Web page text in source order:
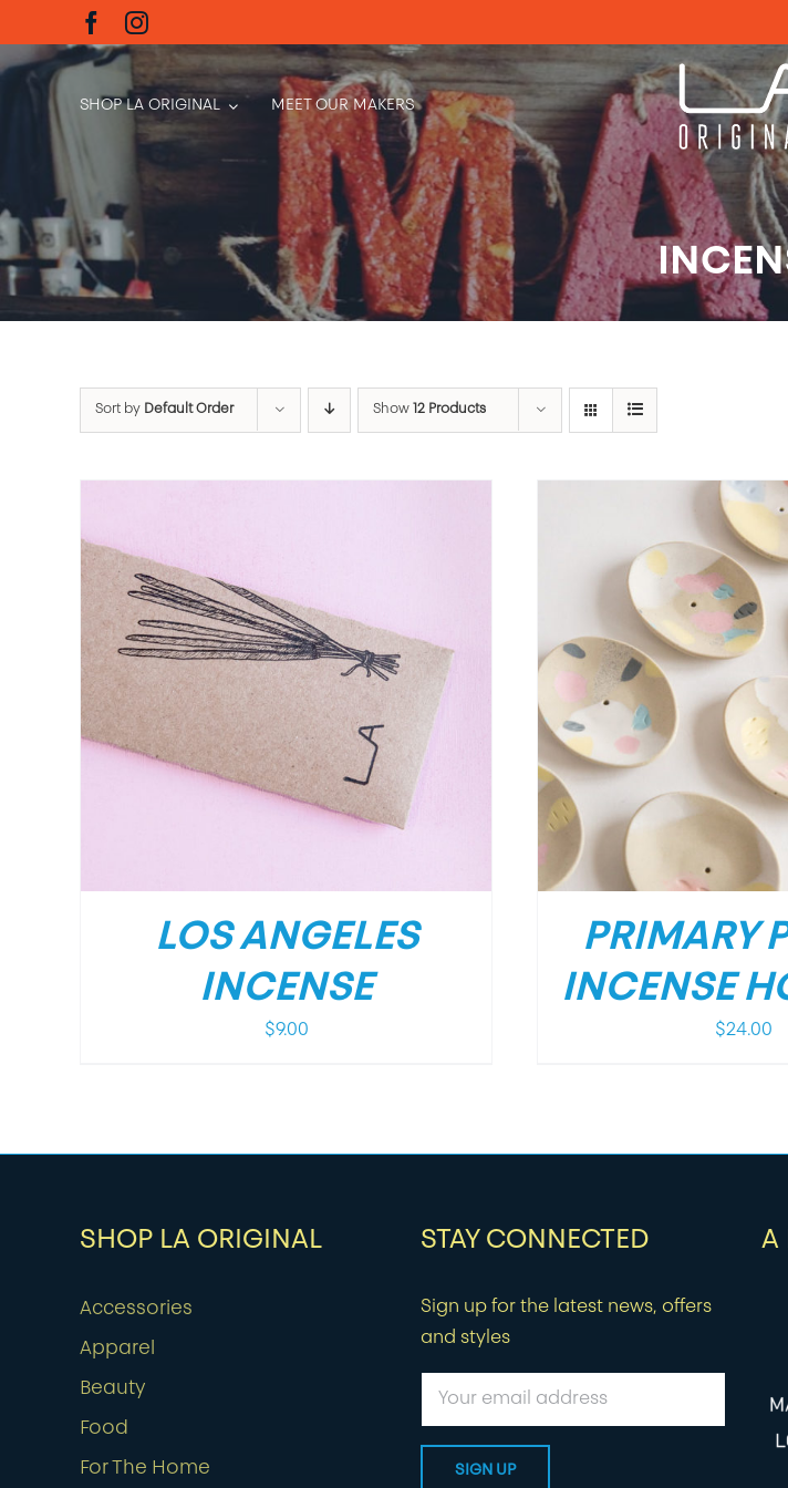
to
content
SHOP LA ORIGINAL MEET OUR MAKERS
Sort by Default Order Show 12 Products
LOS ANGELES
INCENSE
$9.00
/ DETAILS
PRIMARY
INCENSE
$24.00
SHOP LA ORIGINAL
Accessories
Apparel
Beauty
Food
For The Home
STAY CONNECTED
Sign up for the latest news, offers
and styles
A